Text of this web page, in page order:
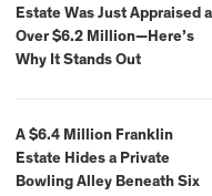
Estate Was Just Appraised
Over $6.2 Million—Here’s
Why It Stands Out
A $6.4 Million Franklin
Estate Hides a Private
Bowling Alley Beneath Six